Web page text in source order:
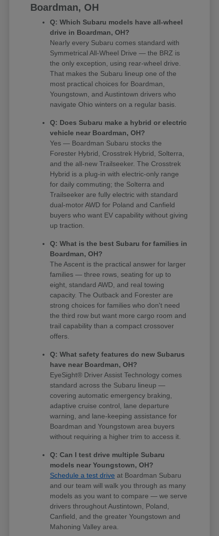
Boardman, OH
Q: Which Subaru models have all-wheel
drive in Boardman, OH?
Nearly every Subaru comes standard with
Symmetrical All-Wheel Drive — the BRZ is
the only exception, using rear-wheel drive.
That makes the Subaru lineup one of the
most practical choices for Boardman,
Youngstown, and Austintown drivers who
navigate Ohio winters on a regular basis.
Q: Does Subaru make a hybrid or electric
vehicle near Boardman, OH?
Yes — Boardman Subaru stocks the
Forester Hybrid, Crosstrek Hybrid, Solterra,
and the all-new Trailseeker. The Crosstrek
Hybrid is a plug-in with electric-only range
for daily commuting; the Solterra and
Trailseeker are fully electric with standard
dual-motor AWD for Poland and Canfield
buyers who want EV capability without giving
up traction.
Q: What is the best Subaru for families in
Boardman, OH?
The Ascent is the practical answer for larger
families — three rows, seating for up to
eight, standard AWD, and real towing
capacity. The Outback and Forester are
strong choices for families who don't need
the third row but want more cargo room and
trail capability than a compact crossover
offers.
Q: What safety features do new Subarus
have near Boardman, OH?
EyeSight® Driver Assist Technology comes
standard across the Subaru lineup —
covering automatic emergency braking,
adaptive cruise control, lane departure
warning, and lane-keeping assistance for
Boardman and Youngstown area buyers
without requiring a higher trim to access it.
Q: Can I test drive multiple Subaru
models near Youngstown, OH?
Schedule a test drive at Boardman Subaru
and our team will walk you through as many
models as you want to compare — we serve
drivers throughout Austintown, Poland,
Canfield, and the greater Youngstown and
Mahoning Valley area.